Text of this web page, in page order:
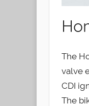
The
valve
CDI
The